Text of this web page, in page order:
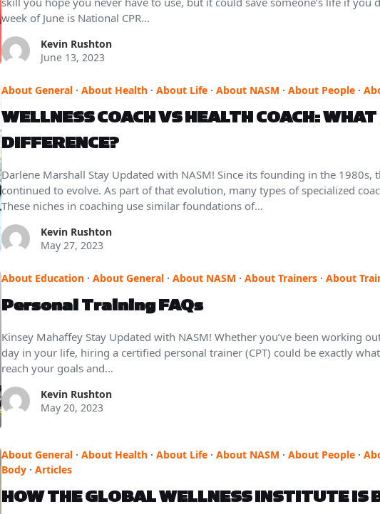
week of June is National CPR…
Kevin Rushton
June 13, 2023
About General· About Health· About Life· About NASM · About People·
WELLNESS COACH VS HEALTH COACH: WHAT
DIFFERENCE?
Darlene Marshall Stay Updated with NASM! Since its founding in the 1980s,
continued to evolve. As part of that evolution, many types of specialized
These niches in coaching use similar foundations of…
Kevin Rushton
May 27, 2023
About Education· About General· About NASM · About Trainers· About
Personal Training FAQs
Kinsey Mahaffey Stay Updated with NASM! Whether you’ve been working
day in your life, hiring a certified personal trainer (CPT) could be exactly
reach your goals and…
Kevin Rushton
May 20, 2023
About General· About Health· About Life· About NASM · About People·
Body· Articles
HOW THE GLOBAL WELLNESS INSTITUTE IS